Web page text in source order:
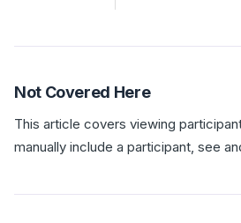
Not Covered Here
This article covers viewing
manually include a participant, see